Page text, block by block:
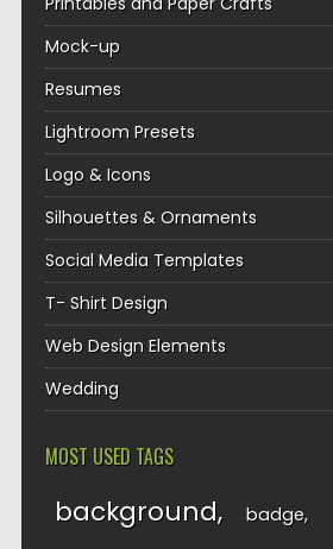
Mock-up
Resumes
Lightroom Presets
Logo & Icons
Silhouettes & Ornaments
Social Media Templates
T- Shirt Design
Web Design Elements
Wedding
MOST USED TAGS
background badge